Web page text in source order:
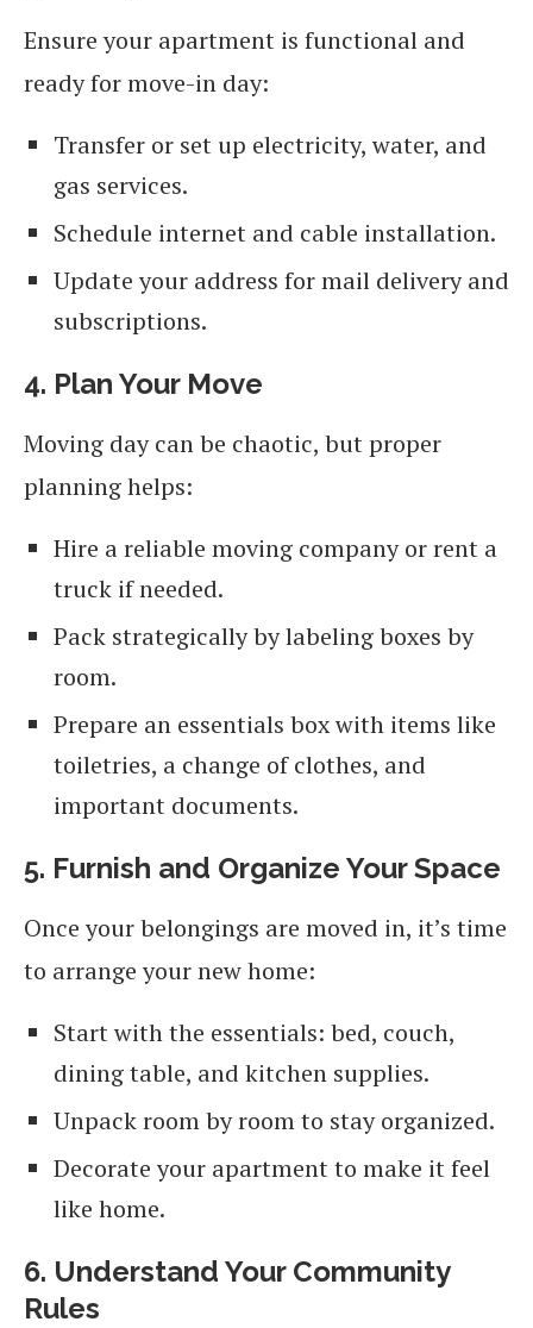
Ensure your apartment is functional and
ready for move-in day:
Transfer or set up electricity, water, and
gas services.
Schedule internet and cable installation.
Update your address for mail delivery and
subscriptions.
4. Plan Your Move
Moving day can be chaotic, but proper
planning helps:
Hire a reliable moving company or rent a
truck if needed.
Pack strategically by labeling boxes by
room.
Prepare an essentials box with items like
toiletries, a change of clothes, and
important documents.
5. Furnish and Organize Your Space
Once your belongings are moved in, it’s time
to arrange your new home:
Start with the essentials: bed, couch,
dining table, and kitchen supplies.
Unpack room by room to stay organized.
Decorate your apartment to make it feel
like home.
6. Understand Your Community
Rules